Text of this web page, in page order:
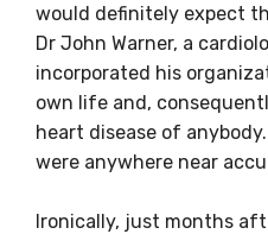
would definitely expect
Dr John Warner, a
incorporated his
own life and,
heart disease of
were anywhere near
Ironically, just months